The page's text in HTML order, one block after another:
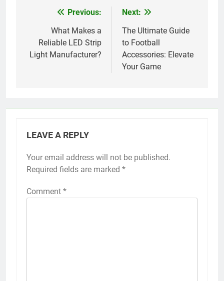
navigation
Previous:
What Makes a
Reliable LED Strip
Light Manufacturer?
Next:
The Ultimate Guide
to Football
Accessories: Elevate
Your Game
LEAVE A REPLY
Your email address will not be published.
Required fields are marked *
Comment *